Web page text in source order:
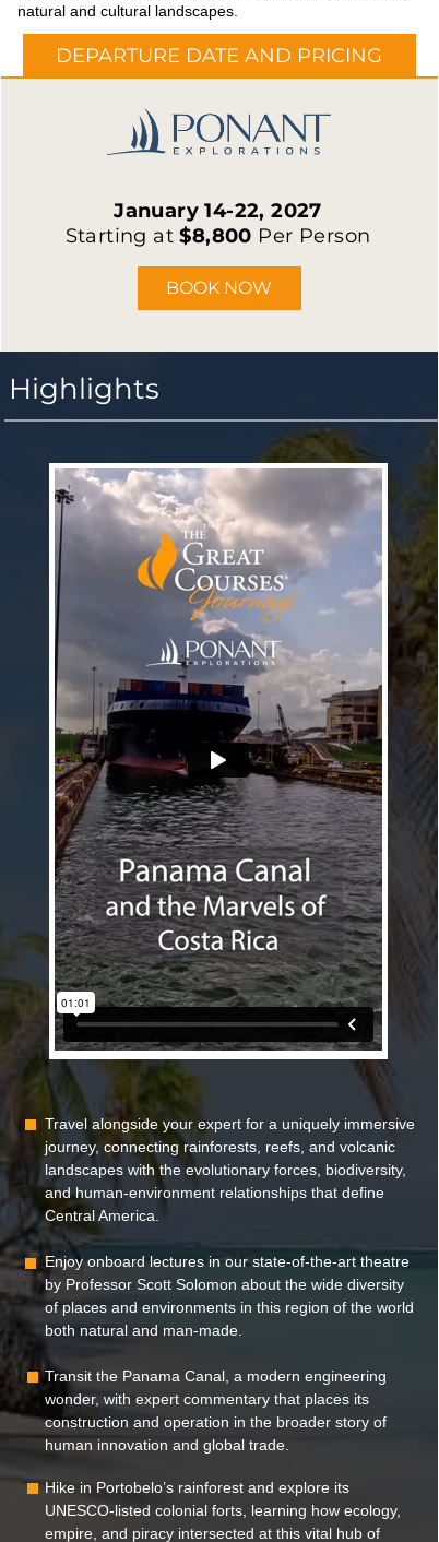
natural and cultural landscapes.
DEPARTURE DATE AND PRICING
BOOK NOW
January 14-22, 2027
Starting at $8,800 Per Person
Highlights
Hike in Portobelo’s rainforest and explore its
UNESCO-listed colonial forts, learning how ecology,
empire, and piracy intersected at this vital hub of
Travel alongside your expert for a uniquely immersive
journey, connecting rainforests, reefs, and volcanic
landscapes with the evolutionary forces, biodiversity,
and human-environment relationships that define
Central America.
Enjoy onboard lectures in our state-of-the-art theatre
by Professor Scott Solomon about the wide diversity
of places and environments in this region of the world
both natural and man-made.
Transit the Panama Canal, a modern engineering
wonder, with expert commentary that places its
construction and operation in the broader story of
human innovation and global trade.